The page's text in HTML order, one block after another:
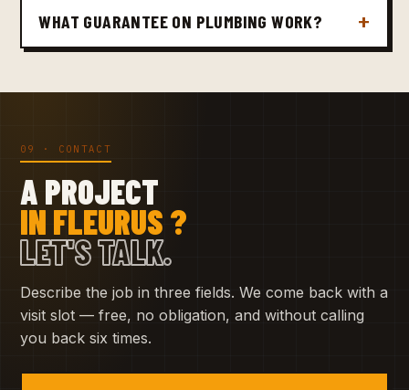
WHAT GUARANTEE ON PLUMBING WORK?
09 · CONTACT
A PROJECT
IN FLEURUS ?
LET'S TALK.
Describe the job in three fields. We come back with a
visit slot — free, no obligation, and without calling
you back six times.